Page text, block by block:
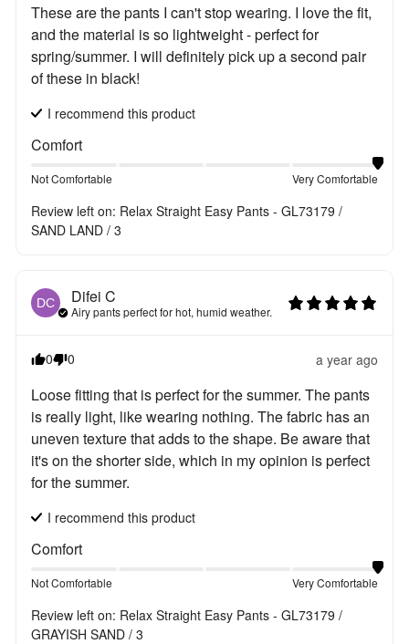
These are the pants I can't stop wearing. I love the fit,
and the material is so lightweight - perfect for
spring/summer. I will definitely pick up a second pair
of these in black!
I recommend this product
Comfort
Not Comfortable Very Comfortable
Review left on: Relax Straight Easy Pants - GL73179 /
SAND LAND / 3
DC Difei C
Airy pants perfect for hot, humid weather.
0 0 a year ago
Loose fitting that is perfect for the summer. The pants
is really light, like wearing nothing. The fabric has an
uneven texture that adds to the shape. Be aware that
it's on the shorter side, which in my opinion is perfect
for the summer.
I recommend this product
Comfort
Not Comfortable Very Comfortable
Review left on: Relax Straight Easy Pants - GL73179 /
GRAYISH SAND / 3